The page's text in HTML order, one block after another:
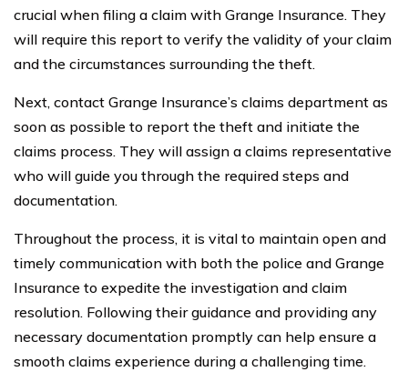
crucial when filing a claim with Grange Insurance. They
will require this report to verify the validity of your claim
and the circumstances surrounding the theft.
Next, contact Grange Insurance’s claims department as
soon as possible to report the theft and initiate the
claims process. They will assign a claims representative
who will guide you through the required steps and
documentation.
Throughout the process, it is vital to maintain open and
timely communication with both the police and Grange
Insurance to expedite the investigation and claim
resolution. Following their guidance and providing any
necessary documentation promptly can help ensure a
smooth claims experience during a challenging time.